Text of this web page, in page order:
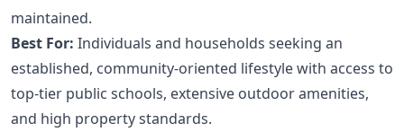
maintained.
Best For: Individuals and households seeking an
established, community-oriented lifestyle with access to
top-tier public schools, extensive outdoor amenities,
and high property standards.